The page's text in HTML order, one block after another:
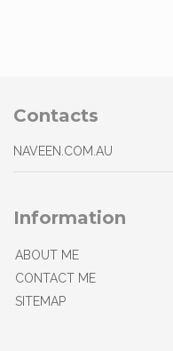
Contacts
NAVEEN.COM.AU
Information
ABOUT ME
CONTACT ME
SITEMAP